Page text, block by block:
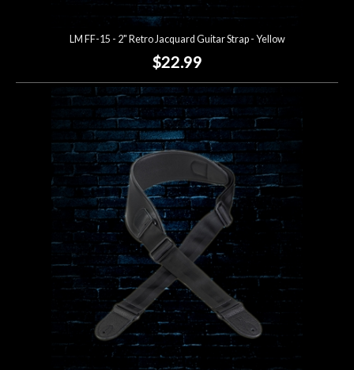
LM FF-15 - 2" Retro Jacquard Guitar Strap - Yellow
$22.99